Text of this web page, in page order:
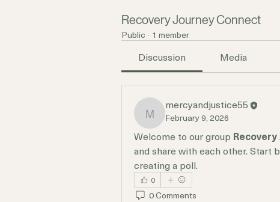
Recovery Journey Connect
Public · 1 member
Discussion Media
mercyandjustice55
mercyandjustice55
February 9, 2026
Welcome to our group
and share with each other. Start
creating a poll.
0
0 Comments